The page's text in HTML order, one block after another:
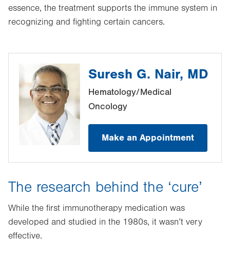
essence, the treatment supports the immune system in
recognizing and fighting certain cancers.
Suresh G. Nair, MD
Hematology/Medical
Oncology
Make an Appointment
The research behind the ‘cure’
While the first immunotherapy medication was
developed and studied in the 1980s, it wasn’t very
effective.